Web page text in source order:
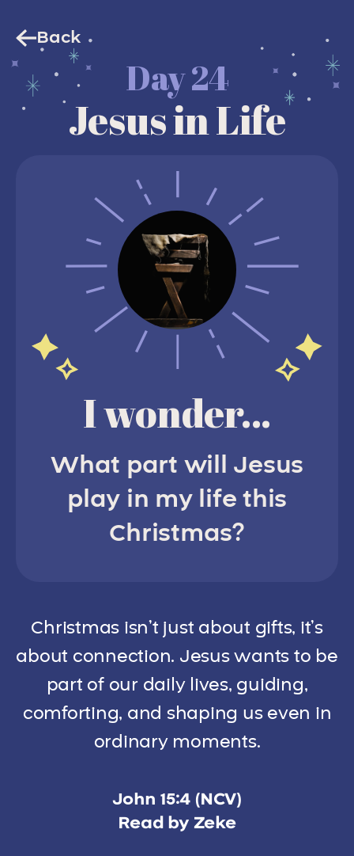
Back
Day 24
Jesus in Life
I wonder...
What part will Jesus
play in my life this
Christmas?
Christmas isn’t just about gifts, it’s
about connection. Jesus wants to be
part of our daily lives, guiding,
comforting, and shaping us even in
ordinary moments.
John 15:4 (NCV)
Read by Zeke